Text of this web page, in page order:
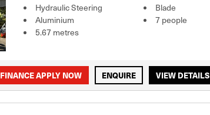
Hydraulic Steering
Aluminium
5.67 metres
Blade
7 people
FINANCE APPLY NOW ENQUIRE VIEW DETAILS